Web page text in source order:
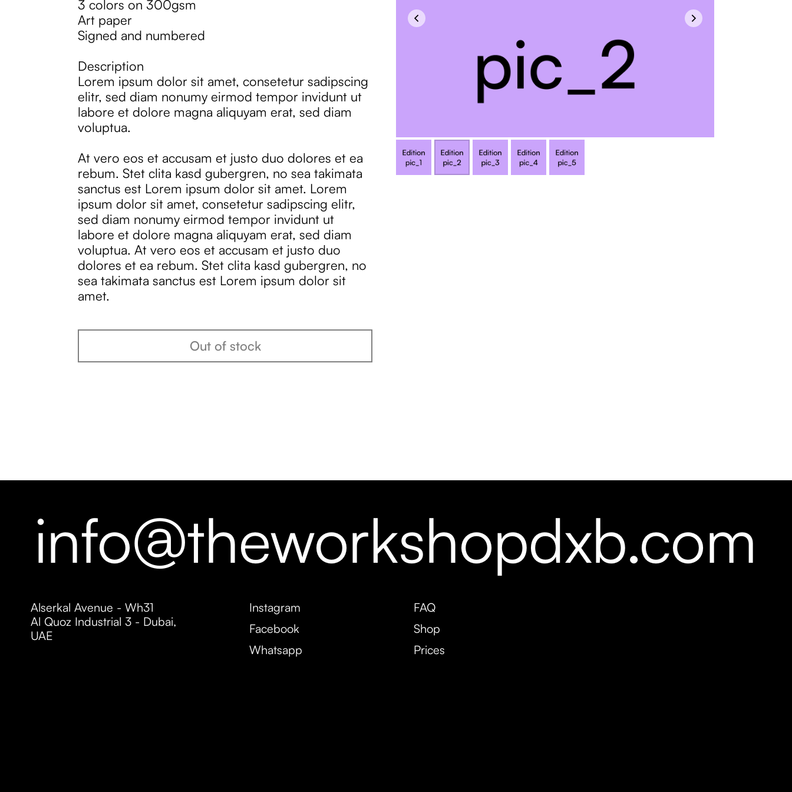
3 colors on 300gsm
Art paper
Signed and numbered
Description
Lorem ipsum dolor sit amet, consetetur sadipscing
elitr, sed diam nonumy eirmod tempor invidunt ut
labore et dolore magna aliquyam erat, sed diam
voluptua.
At vero eos et accusam et justo duo dolores et ea
rebum. Stet clita kasd gubergren, no sea takimata
sanctus est Lorem ipsum dolor sit amet. Lorem
ipsum dolor sit amet, consetetur sadipscing elitr,
sed diam nonumy eirmod tempor invidunt ut
labore et dolore magna aliquyam erat, sed diam
voluptua. At vero eos et accusam et justo duo
dolores et ea rebum. Stet clita kasd gubergren, no
sea takimata sanctus est Lorem ipsum dolor sit
amet.
Out of stock
Prices
Shop
FAQ
Whatsapp
Facebook
Instagram
Alserkal Avenue - Wh31
Al Quoz Industrial 3 - Dubai,
UAE
info@theworkshopdxb.com